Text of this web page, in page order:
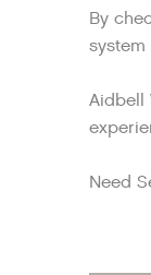
By
Aidbell
Need